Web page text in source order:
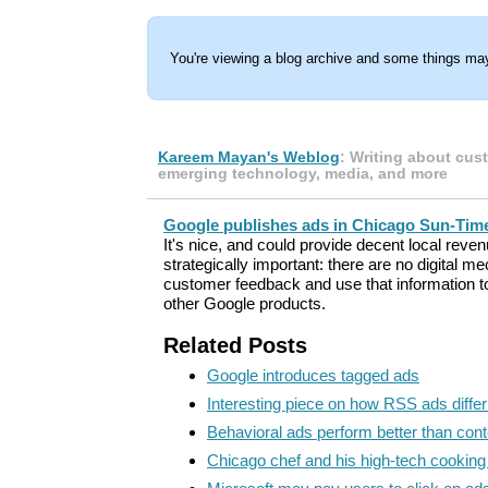
You're viewing a blog archive and some things
Kareem Mayan's Weblog: Writing about
emerging technology, media, and more
Google publishes ads in Chicago Sun-
It's nice, and could provide decent local
strategically important: there are no digital
customer feedback and use that information
other Google products.
Related Posts
Google introduces tagged ads
Interesting piece on how RSS ads
Behavioral ads perform better than
Chicago chef and his high-tech